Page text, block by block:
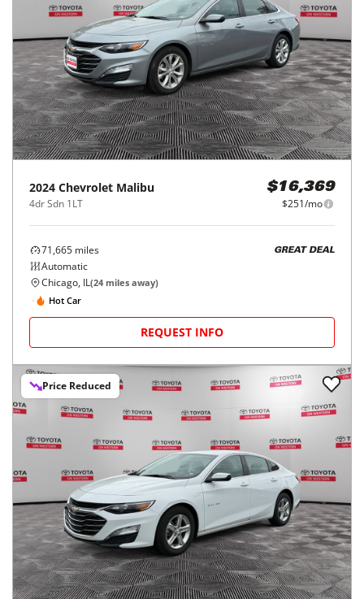
2024 Chevrolet Malibu
4dr Sdn 1LT
$16,369
$251/mo
71,665 miles
Automatic
GREAT DEAL
Chicago, IL(24 miles away)
Hot Car
REQUEST INFO
Price Reduced